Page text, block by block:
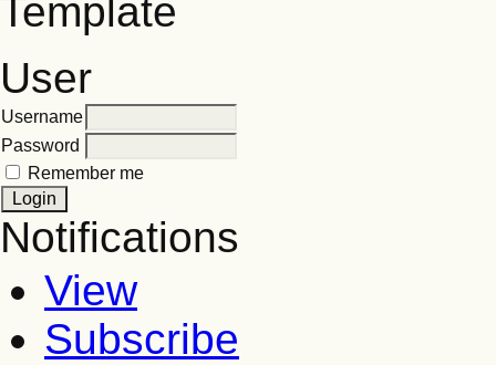
Template
User
Username
Password
Remember me
Notifications
View
Subscribe